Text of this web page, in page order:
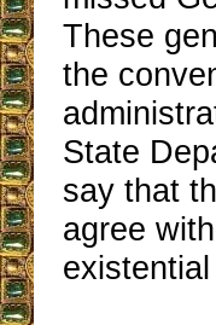
These
the
State
say that
agree